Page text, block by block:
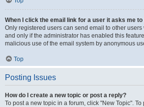
When I click the email link for a user it asks me to
Only registered users can send email to other
and only if the administrator has enabled this
malicious use of the email system by anonymous
Top
Posting Issues
How do I create a new topic or post a reply?
To post a new topic in a forum, click "New Topic".